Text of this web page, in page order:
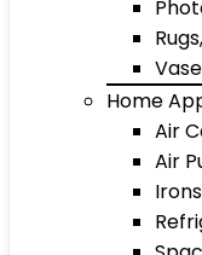
Home
Air
Air